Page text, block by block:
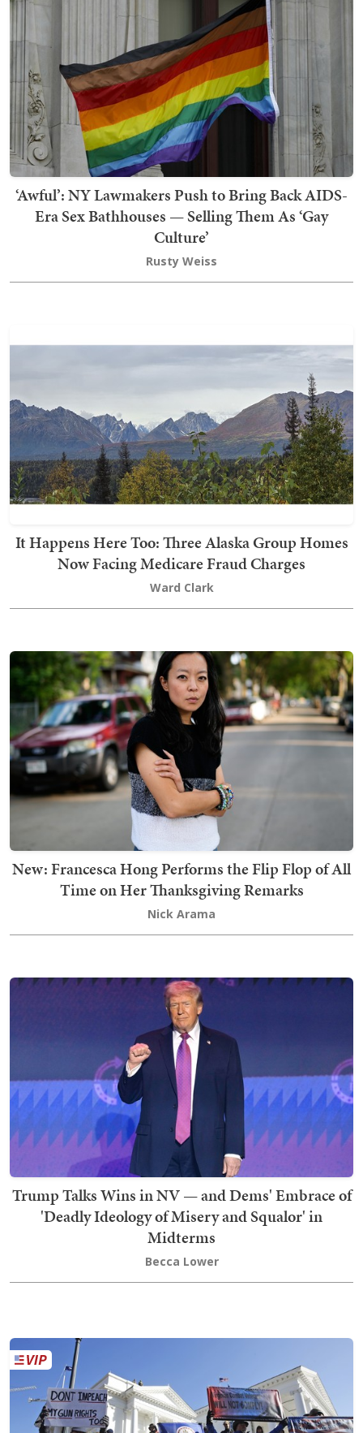
‘Awful’: NY Lawmakers Push to Bring Back AIDS-
Era Sex Bathhouses — Selling Them As ‘Gay
Culture’
Rusty Weiss
It Happens Here Too: Three Alaska Group Homes
Now Facing Medicare Fraud Charges
Ward Clark
New: Francesca Hong Performs the Flip Flop of All
Time on Her Thanksgiving Remarks
Nick Arama
Trump Talks Wins in NV — and Dems' Embrace of
'Deadly Ideology of Misery and Squalor' in
Midterms
Becca Lower